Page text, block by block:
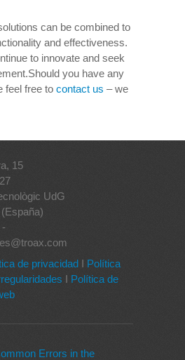
can be combined to
and effectiveness.
to innovate and seek
you have any
feel free to contact us – we
15
UdG
de privacidad I Política
I Política de
Errors in the